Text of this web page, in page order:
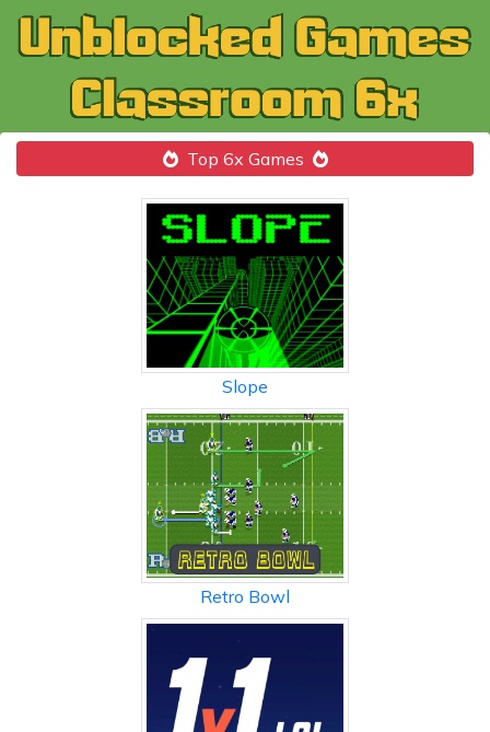
Top 6x Games
Slope
Retro Bowl